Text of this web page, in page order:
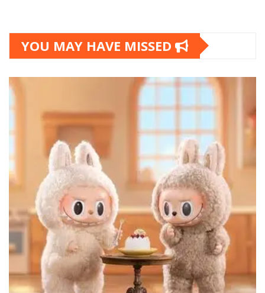
YOU MAY HAVE MISSED